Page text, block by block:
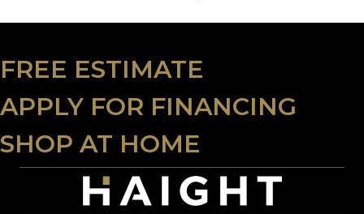
FREE ESTIMATE
APPLY FOR FINANCING
SHOP AT HOME